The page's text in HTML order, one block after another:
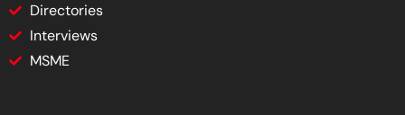
Directories
Interviews
MSME